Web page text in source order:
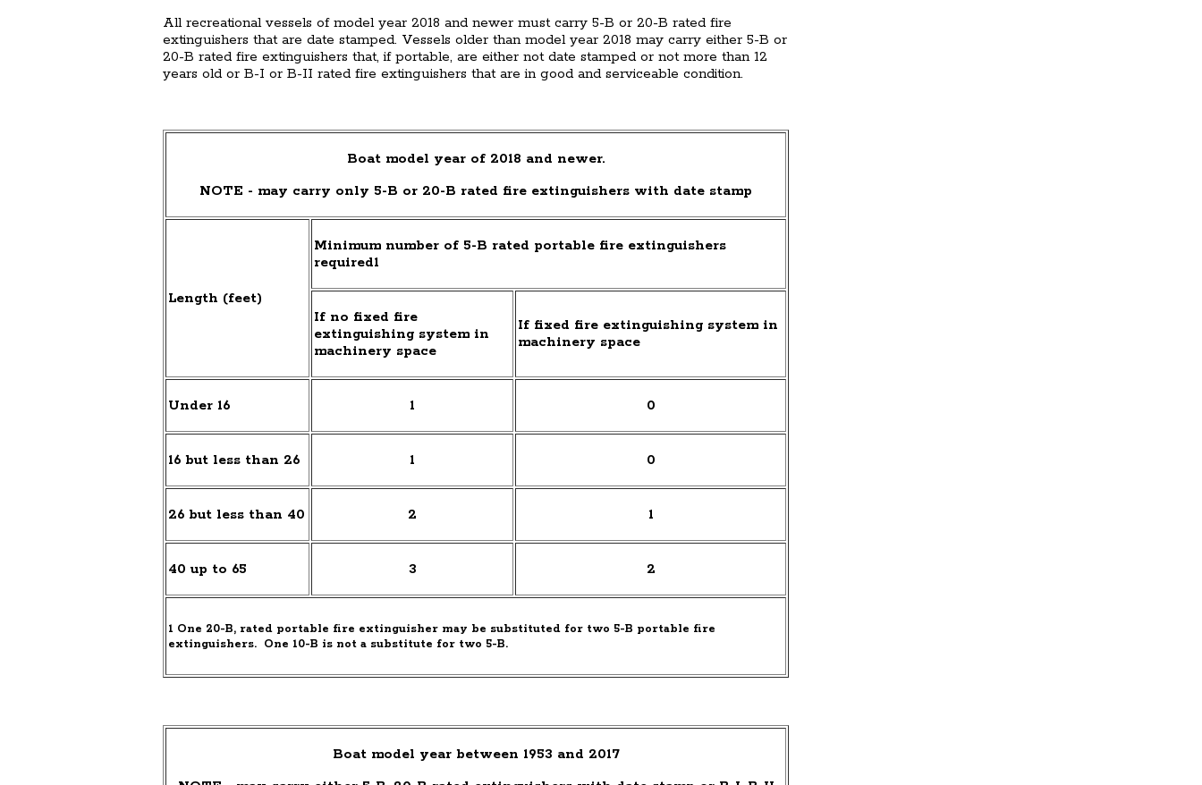
All recreational vessels of model year 2018 and newer must carry 5-B or 20-B rated fire
extinguishers that are date stamped. Vessels older than model year 2018 may carry either 5-B or
20-B rated fire extinguishers that, if portable, are either not date stamped or not more than 12
years old or B-I or B-II rated fire extinguishers that are in good and serviceable condition.
Boat model year of 2018 and newer.
NOTE - may carry only 5-B or 20-B rated fire extinguishers with date stamp
Length (feet)
Minimum number of 5-B rated portable fire extinguishers
required1
If no fixed fire
extinguishing system in
machinery space
If fixed fire extinguishing system in
machinery space
Under 16 1 0
16 but less than 26 1 0
26 but less than 40 2 1
40 up to 65 3 2
1 One 20-B, rated portable fire extinguisher may be substituted for two 5-B portable fire
extinguishers. One 10-B is not a substitute for two 5-B.
Boat model year between 1953 and 2017